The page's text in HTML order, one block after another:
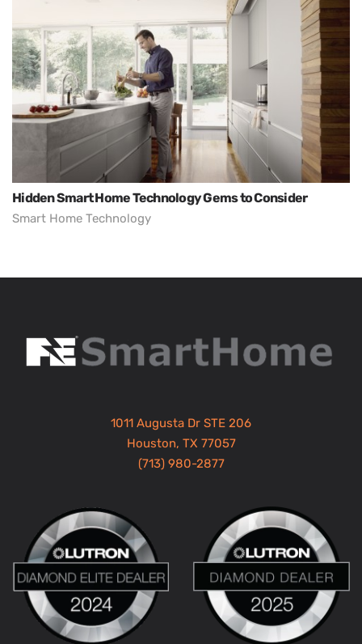
Hidden Smart Home Technology Gems to Consider
Smart Home Technology
1011 Augusta Dr STE 206
Houston, TX 77057
(713) 980-2877